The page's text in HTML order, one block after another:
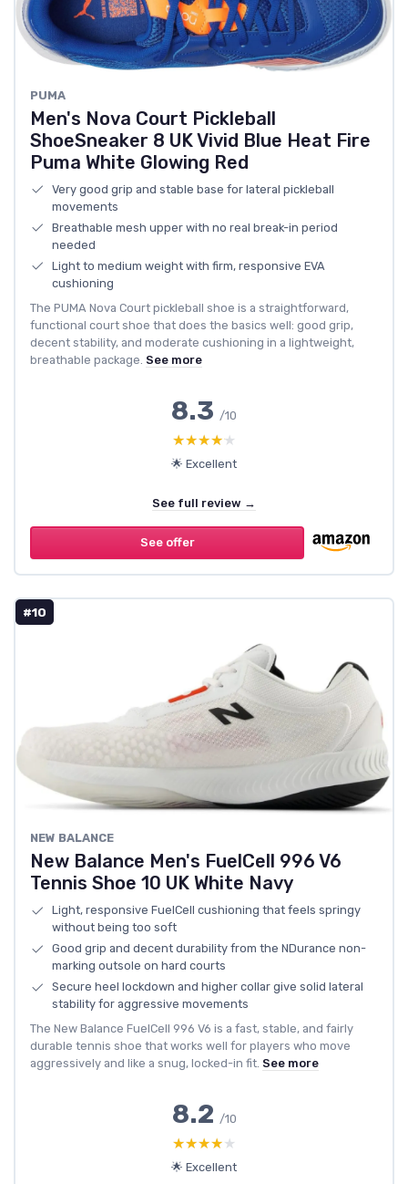
PUMA
Men's Nova Court Pickleball
ShoeSneaker 8 UK Vivid Blue Heat Fire
Puma White Glowing Red
Very good grip and stable base for lateral pickleball
movements
Breathable mesh upper with no real break-in period
needed
Light to medium weight with firm, responsive EVA
cushioning
The PUMA Nova Court pickleball shoe is a straightforward,
functional court shoe that does the basics well: good grip,
decent stability, and moderate cushioning in a lightweight,
breathable package. See more
8.3 /10
★★★★★
★★★★★
🌟 Excellent
See full review →
See offer
#10
NEW BALANCE
New Balance Men's FuelCell 996 V6
Tennis Shoe 10 UK White Navy
Light, responsive FuelCell cushioning that feels springy
without being too soft
Good grip and decent durability from the NDurance non-
marking outsole on hard courts
Secure heel lockdown and higher collar give solid lateral
stability for aggressive movements
The New Balance FuelCell 996 V6 is a fast, stable, and fairly
durable tennis shoe that works well for players who move
aggressively and like a snug, locked-in fit. See more
8.2 /10
★★★★★
★★★★★
🌟 Excellent